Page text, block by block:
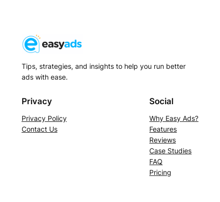
Tips, strategies, and insights to help you run better
ads with ease.
Privacy
Privacy Policy
Contact Us
Social
Why Easy Ads?
Features
Reviews
Case Studies
FAQ
Pricing